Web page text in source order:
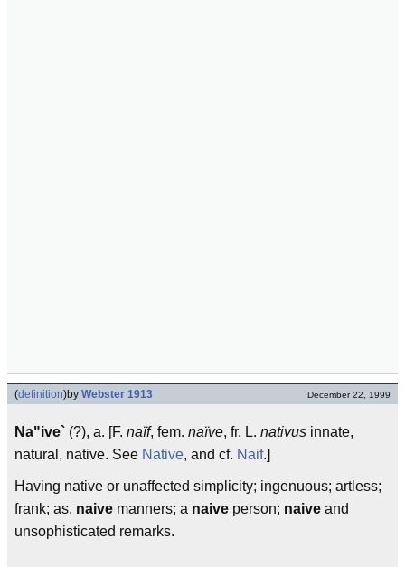
(definition)by Webster 1913 December 22, 1999
Na"ive` (?), a. [F. naïf, fem. naïve, fr. L. nativus innate,
natural, native. See Native, and cf. Naif.]
Having native or unaffected simplicity; ingenuous; artless;
frank; as, naive manners; a naive person; naive and
unsophisticated remarks.